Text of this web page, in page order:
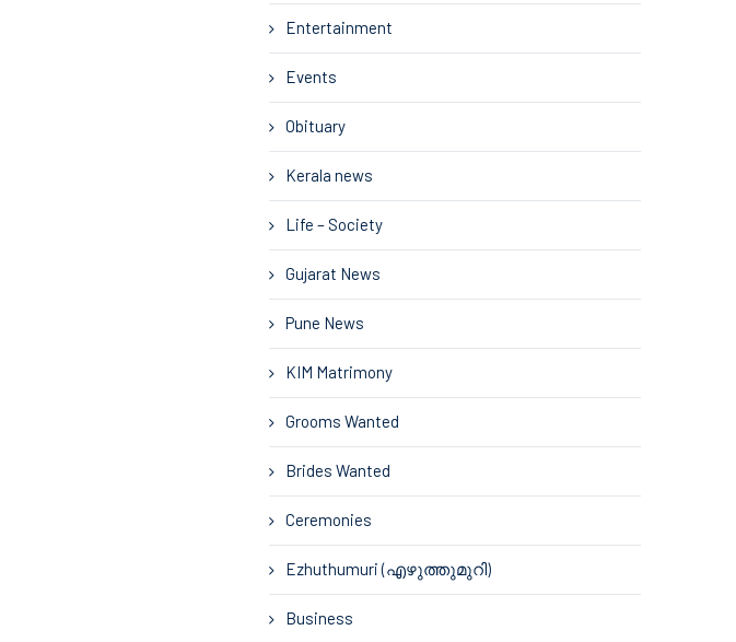
Entertainment
Events
Obituary
Kerala news
Life – Society
Gujarat News
Pune News
KIM Matrimony
Grooms Wanted
Brides Wanted
Ceremonies
Ezhuthumuri (എഴുത്തുമുറി)
Business